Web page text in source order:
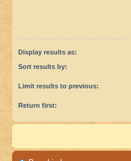
Display results as:
Sort results by:
Limit results to previous:
Return first: